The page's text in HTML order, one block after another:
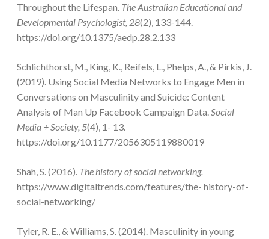
Throughout the Lifespan. The Australian Educational and
Developmental Psychologist, 28(2), 133-144.
https://doi.org/10.1375/aedp.28.2.133
Schlichthorst, M., King, K., Reifels, L., Phelps, A., & Pirkis, J.
(2019). Using Social Media Networks to Engage Men in
Conversations on Masculinity and Suicide: Content
Analysis of Man Up Facebook Campaign Data. Social
Media + Society, 5(4), 1- 13.
https://doi.org/10.1177/2056305119880019
Shah, S. (2016). The history of social networking.
https://www.digitaltrends.com/features/the- history-of-
social-networking/
Tyler, R. E., & Williams, S. (2014). Masculinity in young